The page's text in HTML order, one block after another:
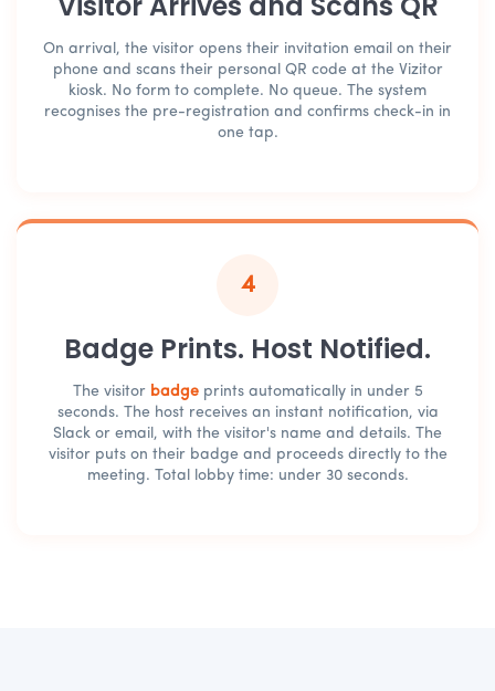
On arrival, the visitor opens their invitation email on their
phone and scans their personal QR code at the Vizitor
kiosk. No form to complete. No queue. The system
recognises the pre-registration and confirms check-in in
one tap.
4
Badge Prints. Host Notified.
The visitor badgeprints automatically in under 5
seconds. The host receives an instant notification, via
Slack or email, with the visitor's name and details. The
visitor puts on their badge and proceeds directly to the
meeting. Total lobby time: under 30 seconds.